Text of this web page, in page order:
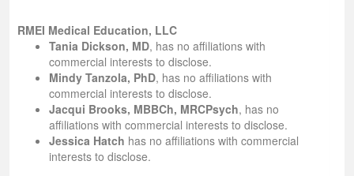
RMEI Medical Education, LLC
Tania Dickson, MD, has no affiliations with
commercial interests to disclose.
Mindy Tanzola, PhD, has no affiliations with
commercial interests to disclose.
Jacqui Brooks, MBBCh, MRCPsych, has no
affiliations with commercial interests to disclose.
Jessica Hatch has no affiliations with commercial
interests to disclose.